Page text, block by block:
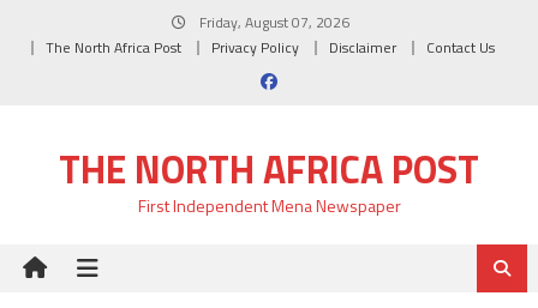
Friday, August 07, 2026
The North Africa Post
Privacy Policy Disclaimer Contact Us
THE NORTH AFRICA POST
First Independent Mena Newspaper